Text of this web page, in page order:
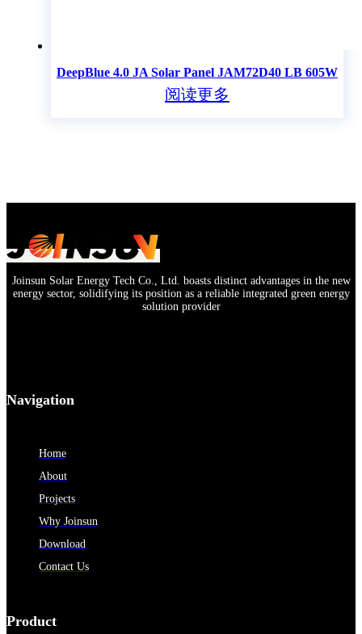
DeepBlue 4.0 JA Solar Panel JAM72D40 LB 605W
阅读更多
Joinsun Solar Energy Tech Co., Ltd. boasts distinct advantages in the new
energy sector, solidifying its position as a reliable integrated green energy
solution provider
Navigation
Home
About
Projects
Why Joinsun
Download
Contact Us
Product